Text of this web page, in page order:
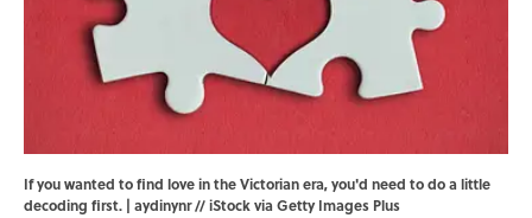
If you wanted to find love in the Victorian era, you'd need to do a little
decoding first. | aydinynr // iStock via Getty Images Plus